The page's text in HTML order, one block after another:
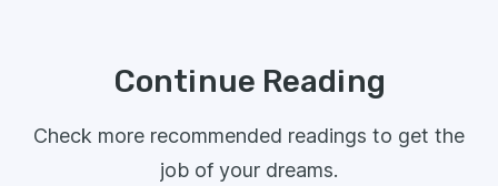
Continue Reading
Check more recommended readings to get the
job of your dreams.